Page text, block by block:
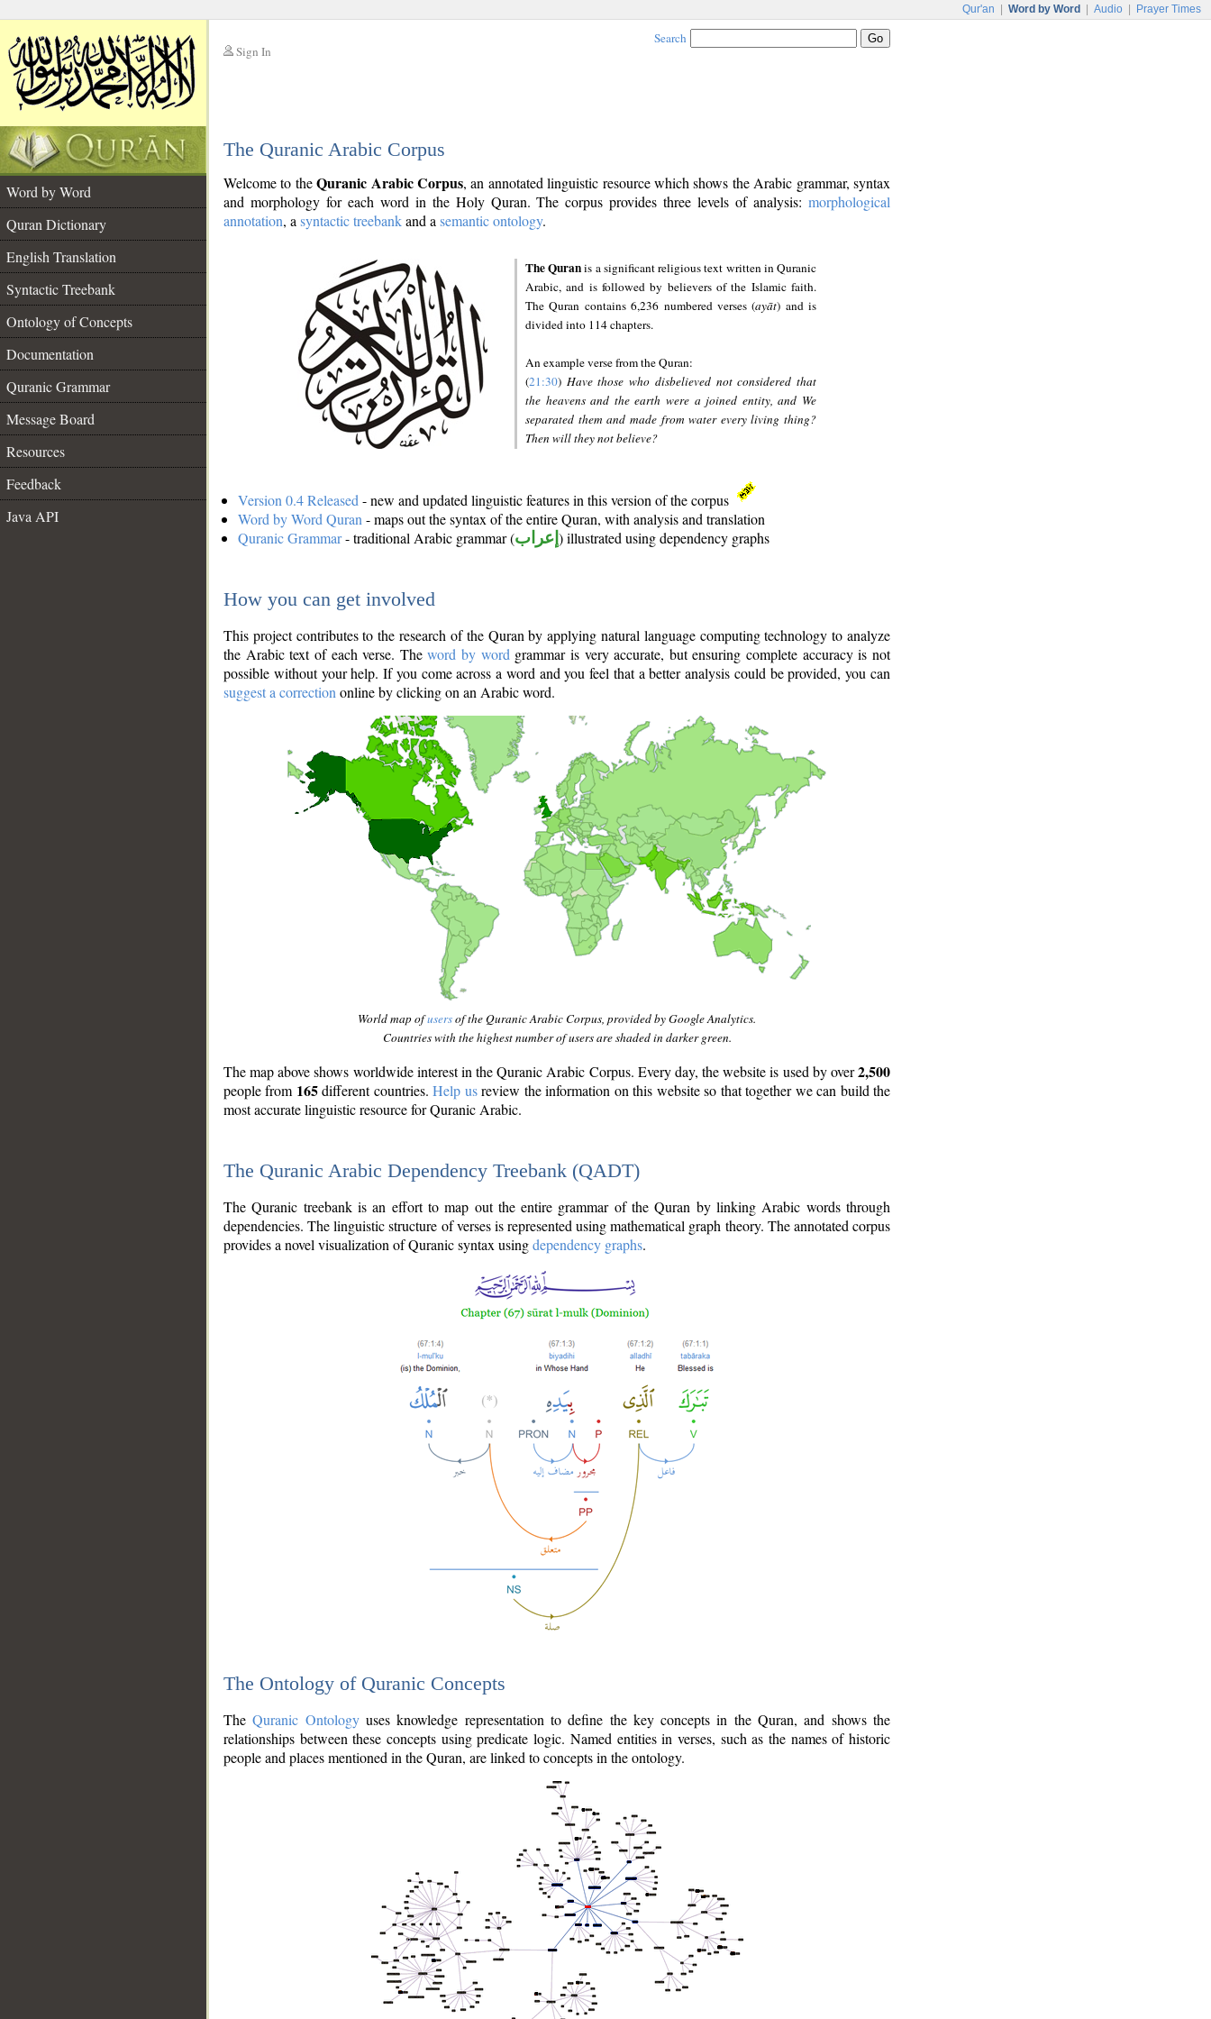
Qur'an Word by Word Audio Prayer Times
Sign In
Search
The Quranic Arabic Corpus
Word by Word
Quran Dictionary
English Translation
Syntactic Treebank
Ontology of Concepts
Documentation
Quranic Grammar
Message Board
Resources
Feedback
Java API
Welcome to theQuranic Arabic Corpus, an annotated linguistic resource which shows the Arabic grammar, syntax
and morphology for each word in the Holy Quran. The corpus provides three levels of analysis: morphological
annotation, a syntactic treebankand a semantic ontology.
The Quranis a significant religious text written in Quranic
Arabic, and is followed by believers of the Islamic faith.
The Quran contains 6,236 numbered verses (ayāt) and is
divided into 114 chapters.
An example verse from the Quran:
(21:30) Have those who disbelieved not considered that
the heavens and the earth were a joined entity, and We
separated them and made from water every living thing?
Then will they not believe?
Version 0.4 Released - new and updated linguistic features in this version of the corpus
Word by Word Quran - maps out the syntax of the entire Quran, with analysis and translation
Quranic Grammar- traditional Arabic grammar (إعراب ) illustrated using dependency graphs
How you can get involved
This project contributes to the research of the Quran by applying natural language computing technology to analyze
the Arabic text of each verse. Theword by word grammar is very accurate, but ensuring complete accuracy is not
possible without your help. If you come across a word and you feel that a better analysis could be provided, you can
suggest a correction online by clicking on an Arabic word.
World map ofusersof the Quranic Arabic Corpus, provided by Google Analytics.
Countries with the highest number of users are shaded in darker green.
The map above shows worldwide interest in the Quranic Arabic Corpus. Every day, the website is used by over2,500
people from 165different countries.Help usreview the information on this website so that together we can build the
most accurate linguistic resource for Quranic Arabic.
The Quranic Arabic Dependency Treebank (QADT)
The Quranic treebank is an effort to map out the entire grammar of the Quran by linking Arabic words through
dependencies. The linguistic structure of verses is represented using mathematical graph theory. The annotated corpus
provides a novel visualization of Quranic syntax usingdependency graphs.
The Ontology of Quranic Concepts
TheQuranic Ontologyuses knowledge representation to define the key concepts in the Quran, and shows the
relationships between these concepts using predicate logic. Named entities in verses, such as the names of historic
people and places mentioned in the Quran, are linked to concepts in the ontology.